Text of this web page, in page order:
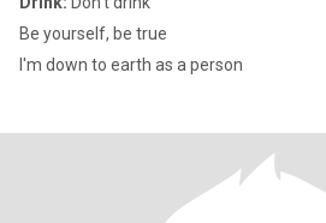
Be yourself, be true
I'm down to earth as a person